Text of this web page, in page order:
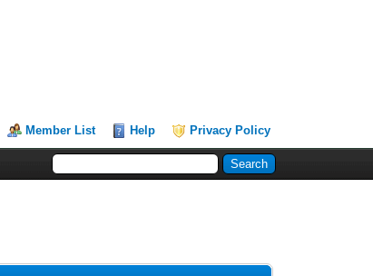
Member List Help Privacy Policy